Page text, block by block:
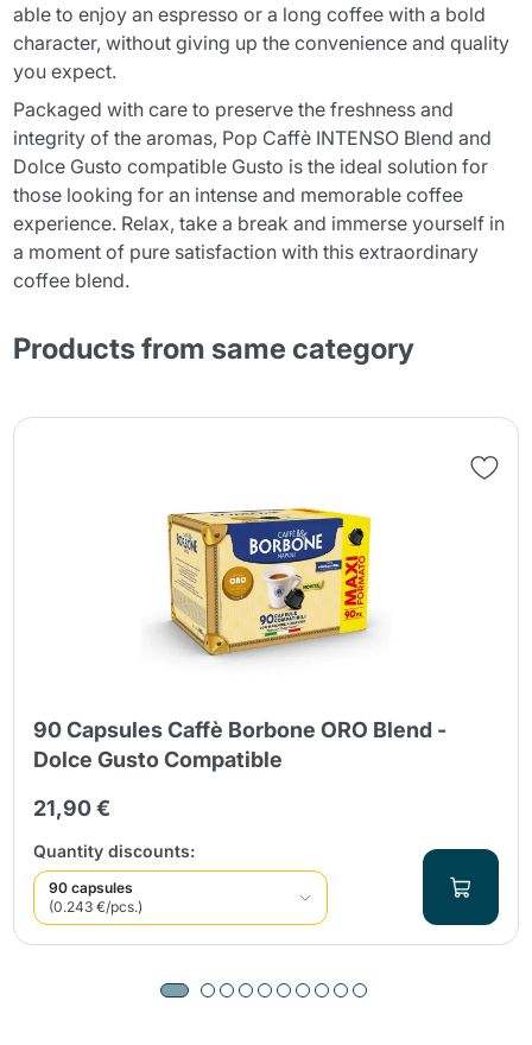
able to enjoy an espresso or a long coffee with a bold
character, without giving up the convenience and quality
you expect.
Packaged with care to preserve the freshness and
integrity of the aromas, Pop Caffè INTENSO Blend and
Dolce Gusto compatible Gusto is the ideal solution for
those looking for an intense and memorable coffee
experience. Relax, take a break and immerse yourself in
a moment of pure satisfaction with this extraordinary
coffee blend.
Products from same category
90 Capsules Caffè Borbone ORO Blend -
Dolce Gusto Compatible
21,90 €
Quantity discounts:
90 capsules
(0.243 €/pcs.)